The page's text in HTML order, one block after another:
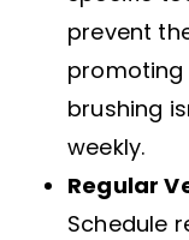
prevent
promoting
brushing
weekly.
Regular
Schedule